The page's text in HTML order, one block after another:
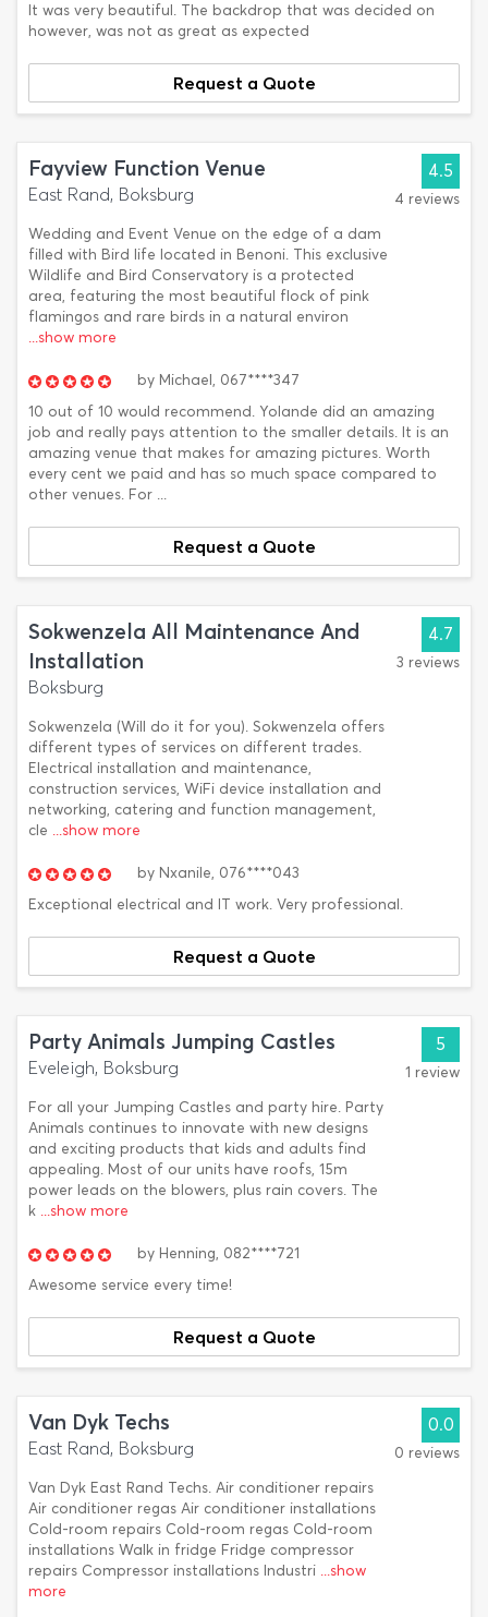
It was very beautiful. The backdrop that was decided on
however, was not as great as expected
Request a Quote
Fayview Function Venue
East Rand, Boksburg
Wedding and Event Venue on the edge of a dam
filled with Bird life located in Benoni. This exclusive
Wildlife and Bird Conservatory is a protected
area, featuring the most beautiful flock of pink
flamingos and rare birds in a natural environ
...show more
4.5
4 reviews
by Michael, 067****347
10 out of 10 would recommend. Yolande did an amazing
job and really pays attention to the smaller details. It is an
amazing venue that makes for amazing pictures. Worth
every cent we paid and has so much space compared to
other venues. For ...
Request a Quote
Sokwenzela All Maintenance And
Installation
Boksburg
Sokwenzela (Will do it for you). Sokwenzela offers
different types of services on different trades.
Electrical installation and maintenance,
construction services, WiFi device installation and
networking, catering and function management,
cle ...show more
4.7
3 reviews
by Nxanile, 076****043
Exceptional electrical and IT work. Very professional.
Request a Quote
Party Animals Jumping Castles
Eveleigh, Boksburg
For all your Jumping Castles and party hire. Party
Animals continues to innovate with new designs
and exciting products that kids and adults find
appealing. Most of our units have roofs, 15m
power leads on the blowers, plus rain covers. The
k ...show more
5
1 review
by Henning, 082****721
Awesome service every time!
Request a Quote
Van Dyk Techs
East Rand, Boksburg
Van Dyk East Rand Techs. Air conditioner repairs
Air conditioner regas Air conditioner installations
Cold-room repairs Cold-room regas Cold-room
installations Walk in fridge Fridge compressor
repairs Compressor installations Industri ...show
more
0.0
0 reviews